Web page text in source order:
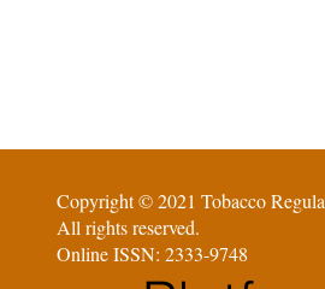
Copyright © 2021 Tobacco
All rights reserved.
Online ISSN: 2333-9748